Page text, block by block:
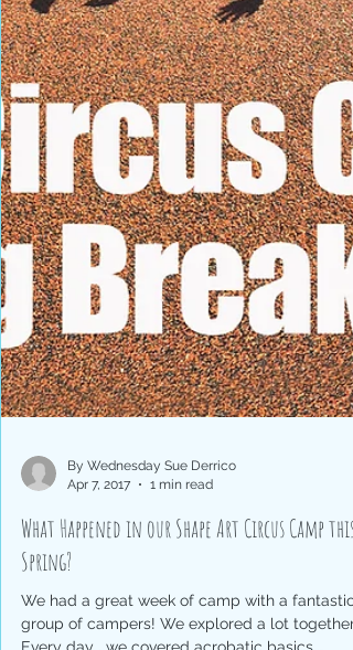
Apr 7, 2017
1 min read
What Happened in our Shape Art Circus Camp this
Spring?
We had a great week of camp with a fantastic